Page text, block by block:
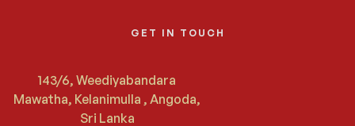
GET IN TOUCH
143/6, Weediyabandara
Mawatha, Kelanimulla , Angoda,
Sri Lanka